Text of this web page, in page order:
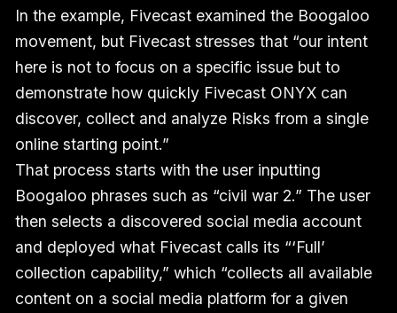
In the example, Fivecast examined the Boogaloo
movement, but Fivecast stresses that “our intent
here is not to focus on a specific issue but to
demonstrate how quickly Fivecast ONYX can
discover, collect and analyze Risks from a single
online starting point.”
That process starts with the user inputting
Boogaloo phrases such as “civil war 2.” The user
then selects a discovered social media account
and deployed what Fivecast calls its “‘Full’
collection capability,” which “collects all available
content on a social media platform for a given